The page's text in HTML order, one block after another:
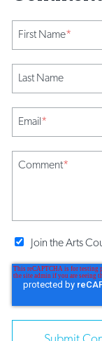
First Name*
Last Name
Email*
Comment*
Join the Arts